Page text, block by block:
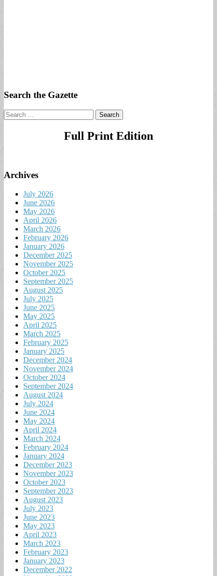
Search the Gazette
Search
for:
Full Print Edition
Archives
July 2026
June 2026
May 2026
April 2026
March 2026
February 2026
January 2026
December 2025
November 2025
October 2025
September 2025
August 2025
July 2025
June 2025
May 2025
April 2025
March 2025
February 2025
January 2025
December 2024
November 2024
October 2024
September 2024
August 2024
July 2024
June 2024
May 2024
April 2024
March 2024
February 2024
January 2024
December 2023
November 2023
October 2023
September 2023
August 2023
July 2023
June 2023
May 2023
April 2023
March 2023
February 2023
January 2023
December 2022